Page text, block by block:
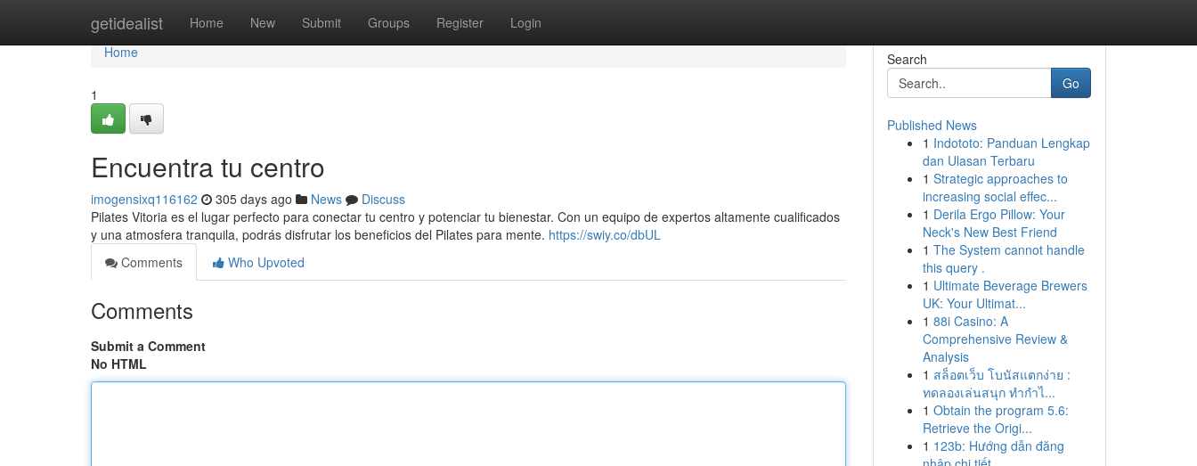
getidealist Home New Submit Groups Register Login
Home
Home
1
Encuentra tu centro
imogensixq116162 305 days ago News
Discuss
Pilates Vitoria es el lugar perfecto para conectar tu centro y potenciar tu bienestar. Con un equipo de expertos altamente cualificados
y una atmosfera tranquila, podrás disfrutar los beneficios del Pilates para mente. https://swiy.co/dbUL
Comments
Who Upvoted
Comments
Submit a Comment
No HTML
Search
Go
Published News
1 Indototo: Panduan Lengkap
dan Ulasan Terbaru
1 Strategic approaches to
increasing social effec...
1 Derila Ergo Pillow: Your
Neck's New Best Friend
1 The System cannot handle
this query .
1 Ultimate Beverage Brewers
UK: Your Ultimat...
1 88i Casino: A
Comprehensive Review &
Analysis
1 สล็อตเว็บ โบนัสแตกง่าย :
ทดลองเล่นสนุก ทำกำไ...
1 Obtain the program 5.6:
Retrieve the Origi...
1 123b: Hướng dẫn đăng